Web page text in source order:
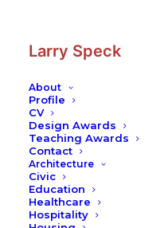
Larry Speck
About
Profile
CV
Design Awards
Teaching Awards
Contact
Architecture
Civic
Education
Healthcare
Hospitality